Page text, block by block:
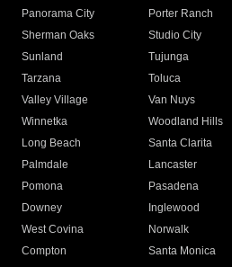
Panorama City
Porter Ranch
Sherman Oaks
Studio City
Sunland
Tujunga
Tarzana
Toluca
Valley Village
Van Nuys
Winnetka
Woodland Hills
Long Beach
Santa Clarita
Palmdale
Lancaster
Pomona
Pasadena
Downey
Inglewood
West Covina
Norwalk
Compton
Santa Monica